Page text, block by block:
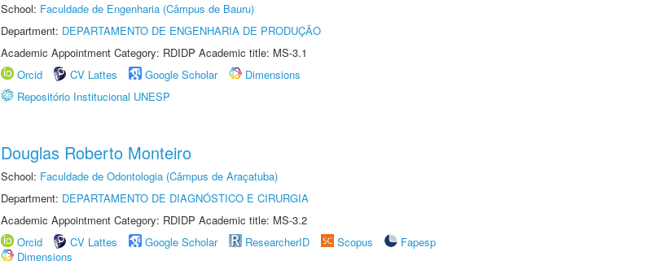
School: Faculdade de Engenharia (Câmpus de Bauru)
Department: DEPARTAMENTO DE ENGENHARIA DE PRODUÇÃO
Academic Appointment Category: RDIDP Academic title: MS-3.1
Orcid
CV Lattes Google Scholar
Dimensions
Repositório Institucional UNESP
Douglas Roberto Monteiro
School: Faculdade de Odontologia (Câmpus de Araçatuba)
Department: DEPARTAMENTO DE DIAGNÓSTICO E CIRURGIA
Academic Appointment Category: RDIDP Academic title: MS-3.2
Orcid
CV Lattes Google Scholar ResearcherID Scopus
Fapesp
Dimensions